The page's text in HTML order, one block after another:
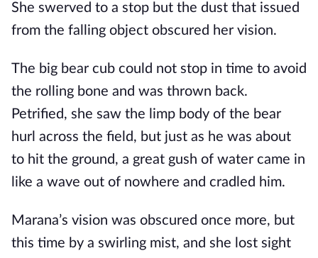
She swerved to a stop but the dust that issued
from the falling object obscured her vision.
The big bear cub could not stop in time to avoid
the rolling bone and was thrown back.
Petrified, she saw the limp body of the bear
hurl across the field, but just as he was about
to hit the ground, a great gush of water came in
like a wave out of nowhere and cradled him.
Marana’s vision was obscured once more, but
this time by a swirling mist, and she lost sight